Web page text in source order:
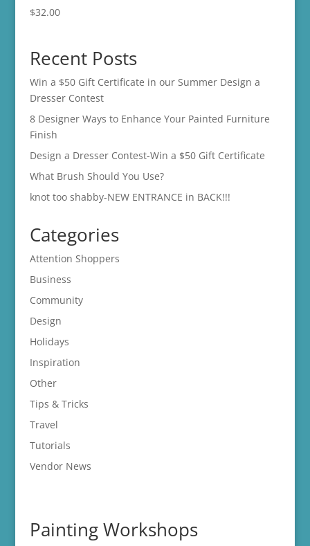
$32.00
Recent Posts
Win a $50 Gift Certificate in our Summer Design a
Dresser Contest
8 Designer Ways to Enhance Your Painted Furniture
Finish
Design a Dresser Contest-Win a $50 Gift Certificate
What Brush Should You Use?
knot too shabby-NEW ENTRANCE in BACK!!!
Categories
Attention Shoppers
Business
Community
Design
Holidays
Inspiration
Other
Tips & Tricks
Travel
Tutorials
Vendor News
Painting Workshops